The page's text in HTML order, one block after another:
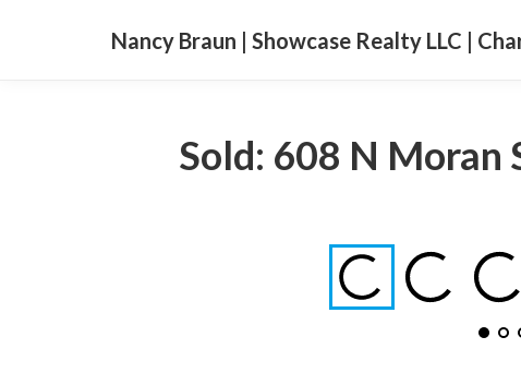
Nancy Braun | Showcase Realty LLC |
Sold: 608 N Moran